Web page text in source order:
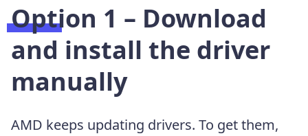
Option 1 – Download
and install the driver
manually
AMD keeps updating drivers. To get them,